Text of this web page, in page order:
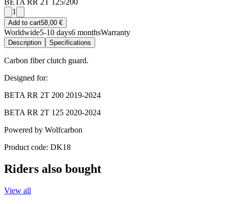
BETA RR 2T 125/200
1
Add to cart58,00 €
Worldwide5-10 days6 monthsWarranty
Description Specifications
Carbon fiber clutch guard.
Designed for:
BETA RR 2T 200 2019-2024
BETA RR 2T 125 2020-2024
Powered by Wolfcarbon
Product code: DK18
Riders also bought
View all